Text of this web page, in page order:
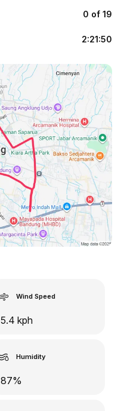
0 of 19
2:21:50
Wind Speed
5.4 kph
Humidity
87%